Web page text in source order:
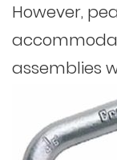
However,
assemblies